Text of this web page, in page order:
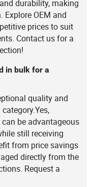
durability, making
OEM and
prices to suit
Contact us for a
in bulk for a
quality and
be advantageous
still receiving
from price savings
directly from the
Request a